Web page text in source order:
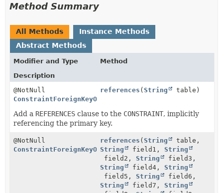
Method Summary
All Methods
Instance Methods
Abstract Methods
Modifier and Type
Method
Description
@NotNull
ConstraintForeignKeyOnStep
references (String table)
Add a REFERENCES clause to the CONSTRAINT, implicitly
referencing the primary key.
@NotNull
ConstraintForeignKeyOnStep
references (String
table,
String
field1,String
field2,String
field3,
String
field4,String
field5,String
field6,
String
field7,String